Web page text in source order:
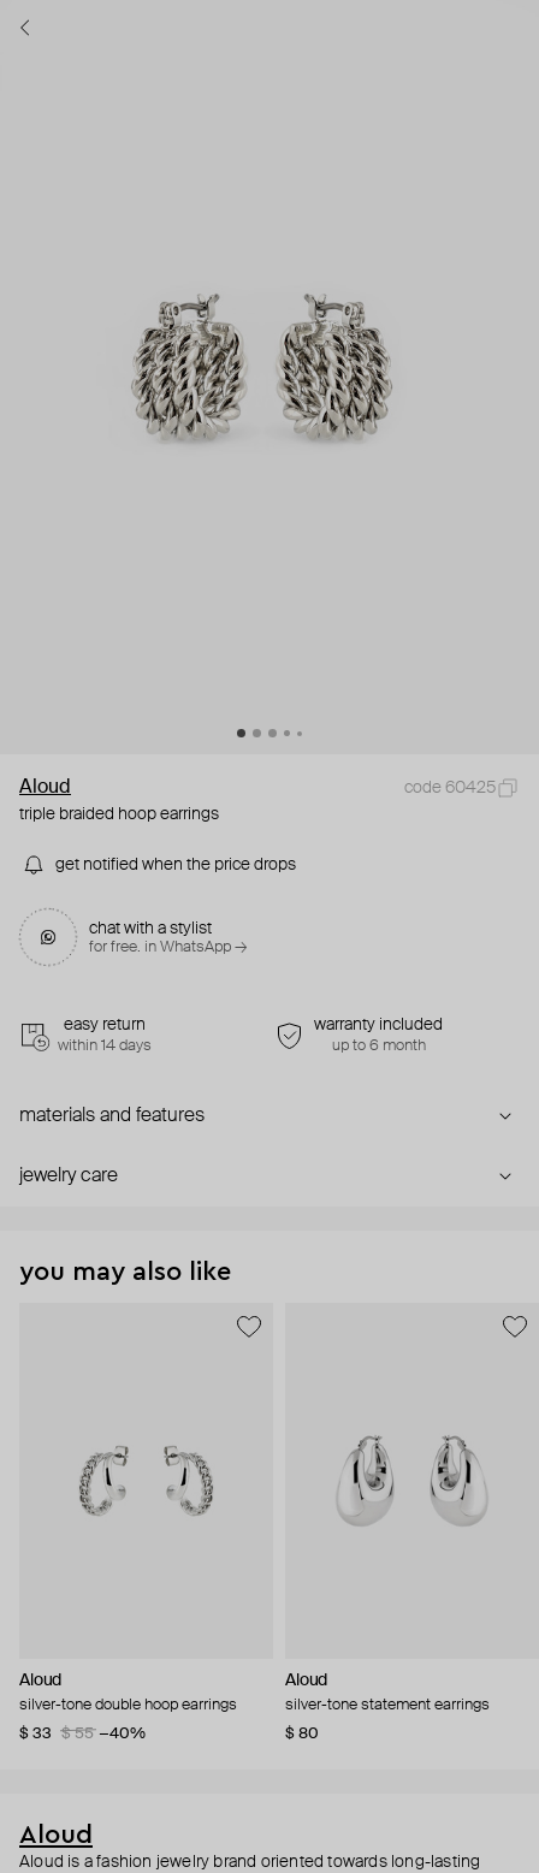
Aloud
code 60425
triple braided hoop earrings
get notified when the price drops
chat with a stylist
for free. in WhatsApp →
easy return
within 14 days
warranty included
up to 6 month
materials and features
jewelry care
you may also like
Aloud
silver-tone double hoop earrings
$ 33
$ 55 −40%
Aloud
silver-tone statement earrings
$ 80
Aloud
Aloud is a fashion jewelry brand oriented towards long-lasting